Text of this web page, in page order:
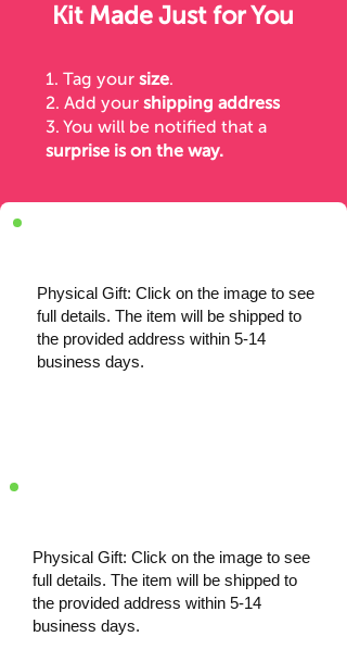
Kit Made Just for You
1. Tag your size.
2. Add your shipping address
3. You will be notified that a
surprise is on the way.
Physical Gift: Click on the image to see
full details. The item will be shipped to
the provided address within 5-14
business days.
Physical Gift: Click on the image to see
full details. The item will be shipped to
the provided address within 5-14
business days.